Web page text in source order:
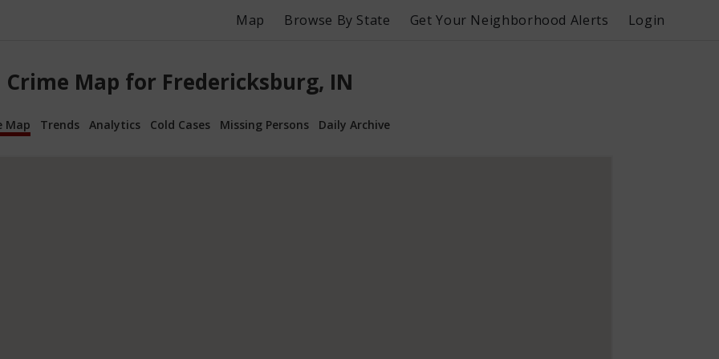
Map Browse By State Get Your Neighborhood Alerts Login
Crime Map for Fredericksburg, IN
Map Trends Analytics Cold Cases Missing Persons Daily Archive